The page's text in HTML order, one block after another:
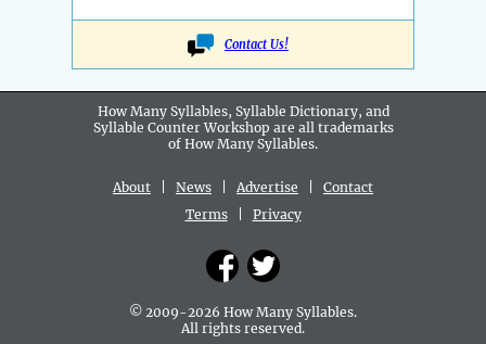
Contact Us!
How Many Syllables, Syllable Dictionary, and
Syllable Counter Workshop are all trademarks
of How Many Syllables.
About News Advertise
Contact
Terms| Privacy
© 2009-2026 How Many Syllables.
All rights reserved.